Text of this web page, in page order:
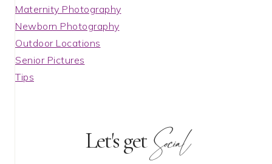
Maternity Photography
Newborn Photography
Outdoor Locations
Senior Pictures
Tips
Let's getSocial